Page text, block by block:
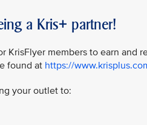
a Kris+ partner!
KrisFlyer members to earn and
found at https://
your outlet to: